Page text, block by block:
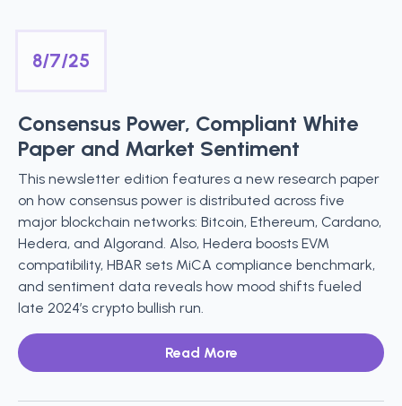
8/7/25
Consensus Power, Compliant White
Paper and Market Sentiment
This newsletter edition features a new research paper
on how consensus power is distributed across five
major blockchain networks: Bitcoin, Ethereum, Cardano,
Hedera, and Algorand. Also, Hedera boosts EVM
compatibility, HBAR sets MiCA compliance benchmark,
and sentiment data reveals how mood shifts fueled
late 2024’s crypto bullish run.
Read More